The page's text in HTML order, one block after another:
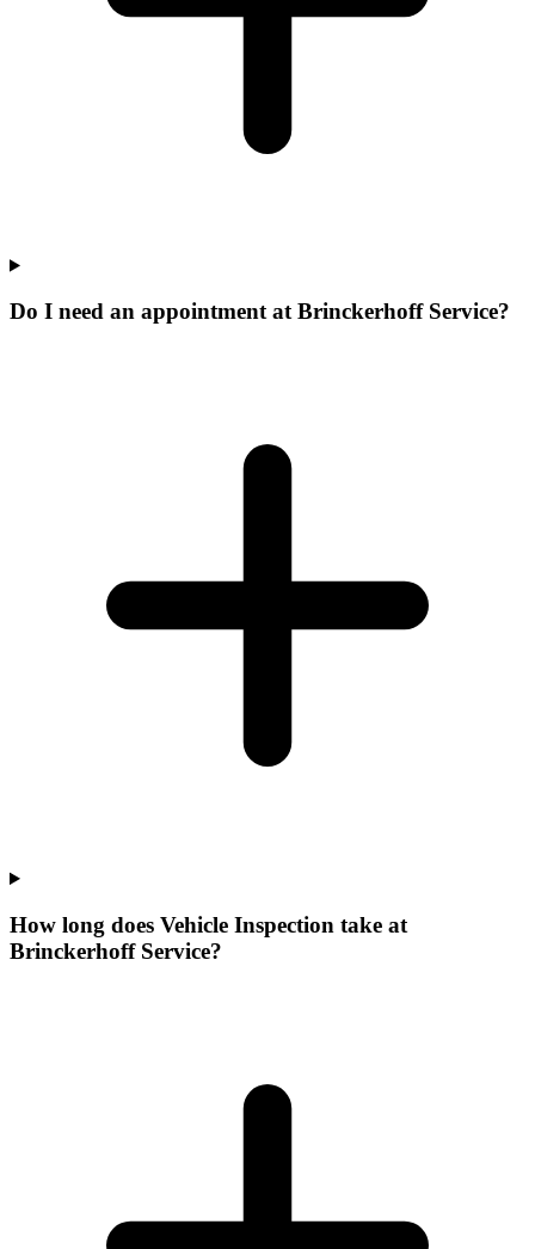
Do I need an appointment at Brinckerhoff Service?
How long does Vehicle Inspection take at
Brinckerhoff Service?